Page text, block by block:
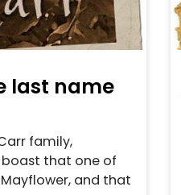
last name
family,
that one of
and that